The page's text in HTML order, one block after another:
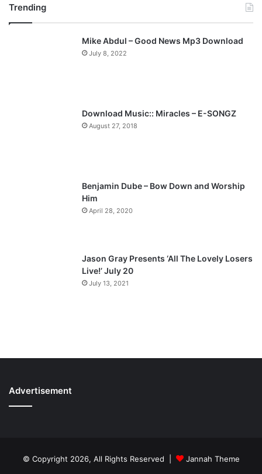
v
i
o
a
t
p
Trending
Mike Abdul – Good News Mp3 Download
July 8, 2022
Download Music:: Miracles – E-SONGZ
August 27, 2018
Benjamin Dube – Bow Down and Worship
Him
April 28, 2020
Jason Gray Presents ‘All The Lovely Losers
Live!’ July 20
July 13, 2021
Advertisement
© Copyright 2026, All Rights Reserved | Jannah Theme